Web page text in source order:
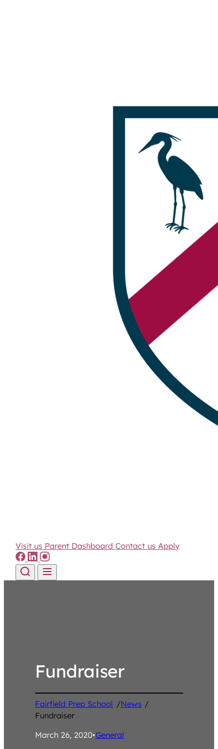
Visit us Parent Dashboard Contact us Apply
Fundraiser
Fairfield Prep School /News /
Fundraiser
March 26, 2020•General